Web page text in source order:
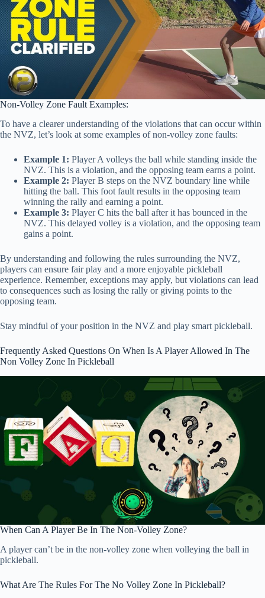
Non-Volley Zone Fault Examples:
To have a clearer understanding of the violations that can occur within
the NVZ, let’s look at some examples of non-volley zone faults:
Example 1: Player A volleys the ball while standing inside the
NVZ. This is a violation, and the opposing team earns a point.
Example 2: Player B steps on the NVZ boundary line while
hitting the ball. This foot fault results in the opposing team
winning the rally and earning a point.
Example 3: Player C hits the ball after it has bounced in the
NVZ. This delayed volley is a violation, and the opposing team
gains a point.
By understanding and following the rules surrounding the NVZ,
players can ensure fair play and a more enjoyable pickleball
experience. Remember, exceptions may apply, but violations can lead
to consequences such as losing the rally or giving points to the
opposing team.
Stay mindful of your position in the NVZ and play smart pickleball.
Frequently Asked Questions On When Is A Player Allowed In The
Non Volley Zone In Pickleball
When Can A Player Be In The Non-Volley Zone?
A player can’t be in the non-volley zone when volleying the ball in
pickleball.
What Are The Rules For The No Volley Zone In Pickleball?